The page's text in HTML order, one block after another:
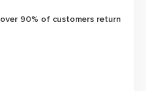
to cover up to 30% of
guaranteed result.
over 90% of customers return